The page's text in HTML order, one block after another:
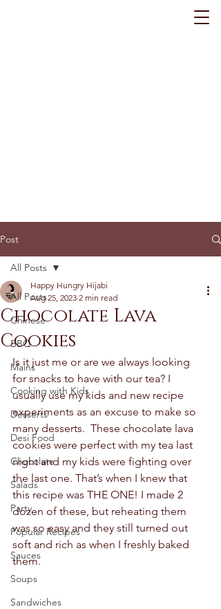
Post
All Posts
Chinese
BBQ
Mains
Cooking with Kids
Desserts
Desi Food
Chocolate
Salads
Party
Popular Recipes
Sauces
Soups
Sandwiches
All Posts
Chocolate Lava
Cookies
Happy Hungry Hijabi
Aug 25, 2023 2 min read
Is it just me or are we always looking
for snacks to have with our tea? I
usually use my kids and new recipe
experiments as an excuse to make so
many desserts.  These chocolate lava
cookies were perfect with my tea last
night and my kids were fighting over
the last one. That’s when I knew that
this recipe was THE ONE! I made 2
dozen of these, but reheating them
was so easy and they still turned out
soft and rich as when I freshly baked
them.